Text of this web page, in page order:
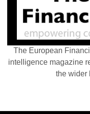
The European
intelligence magazine
the wider